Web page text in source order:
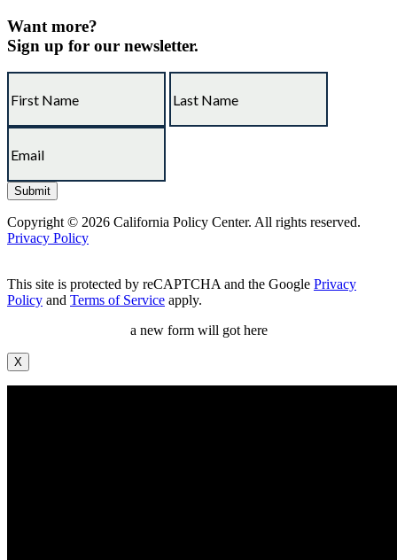
Want more?
Sign up for our newsletter.
Copyright © 2026 California Policy Center. All rights reserved.
Privacy Policy
This site is protected by reCAPTCHA and the Google Privacy
Policy and Terms of Service apply.
a new form will got here
X